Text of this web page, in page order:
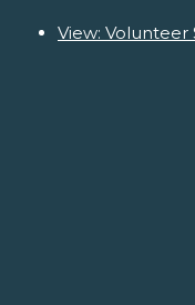
View: